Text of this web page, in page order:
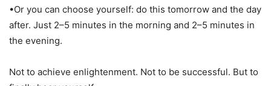
•Or you can choose yourself: do this tomorrow and the day
after. Just 2–5 minutes in the morning and 2–5 minutes in
the evening.
Not to achieve enlightenment. Not to be successful. But to